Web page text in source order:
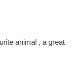
animal , a great